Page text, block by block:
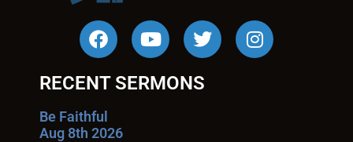
RECENT SERMONS
Be Faithful
Aug 8th 2026